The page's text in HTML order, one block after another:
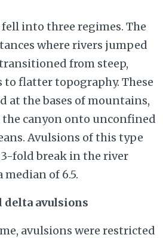
into three regimes. The
where rivers jumped
from steep,
flatter topography. These
at the bases of mountains,
the canyon onto unconfined
Avulsions of this type
fold break in the river
of 6.5.
delta avulsions
avulsions were restricted